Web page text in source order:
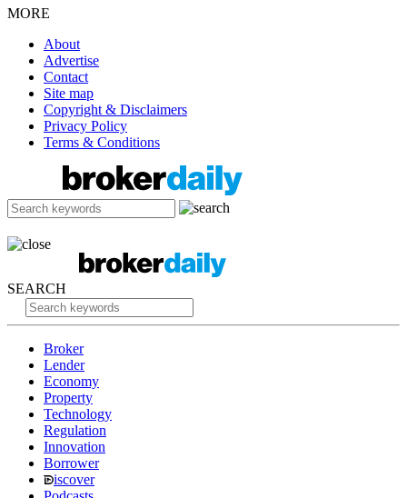
MORE
About
Advertise
Contact
Site map
Copyright & Disclaimers
Privacy Policy
Terms & Conditions
SEARCH
Broker
Lender
Economy
Property
Technology
Regulation
Innovation
Borrower
iscover